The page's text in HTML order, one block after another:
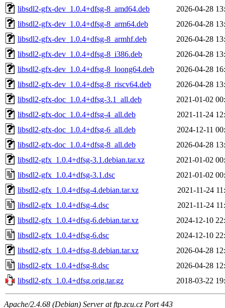
libsdl2-gfx-dev_1.0.4+dfsg-8_amd64.deb
2026-04-28
libsdl2-gfx-dev_1.0.4+dfsg-8_arm64.deb
2026-04-28
libsdl2-gfx-dev_1.0.4+dfsg-8_armhf.deb
2026-04-28
libsdl2-gfx-dev_1.0.4+dfsg-8_i386.deb
2026-04-28
libsdl2-gfx-dev_1.0.4+dfsg-8_loong64.deb
2026-04-28
libsdl2-gfx-dev_1.0.4+dfsg-8_riscv64.deb
2026-04-28
libsdl2-gfx-doc_1.0.4+dfsg-3.1_all.deb
2021-01-02
libsdl2-gfx-doc_1.0.4+dfsg-4_all.deb
2021-11-24
libsdl2-gfx-doc_1.0.4+dfsg-6_all.deb
2024-12-11
libsdl2-gfx-doc_1.0.4+dfsg-8_all.deb
2026-04-28
libsdl2-gfx_1.0.4+dfsg-3.1.debian.tar.xz
2021-01-02
libsdl2-gfx_1.0.4+dfsg-3.1.dsc
2021-01-02
libsdl2-gfx_1.0.4+dfsg-4.debian.tar.xz
2021-11-24
libsdl2-gfx_1.0.4+dfsg-4.dsc
2021-11-24
libsdl2-gfx_1.0.4+dfsg-6.debian.tar.xz
2024-12-10
libsdl2-gfx_1.0.4+dfsg-6.dsc
2024-12-10
libsdl2-gfx_1.0.4+dfsg-8.debian.tar.xz
2026-04-28
libsdl2-gfx_1.0.4+dfsg-8.dsc
2026-04-28
libsdl2-gfx_1.0.4+dfsg.orig.tar.gz
2018-03-22
Apache/2.4.68 (Debian) Server at ftp.zcu.cz Port 443